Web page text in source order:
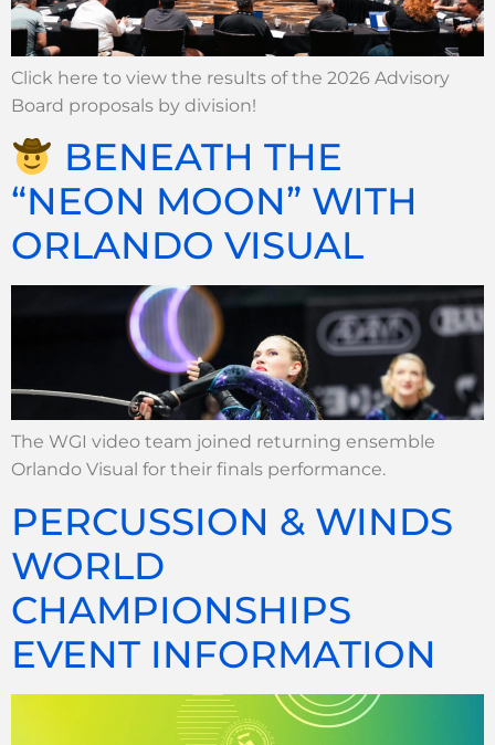
Click here to view the results of the 2026 Advisory
Board proposals by division!
BENEATH THE
“NEON MOON” WITH
ORLANDO VISUAL
The WGI video team joined returning ensemble
Orlando Visual for their finals performance.
PERCUSSION & WINDS
WORLD
CHAMPIONSHIPS
EVENT INFORMATION